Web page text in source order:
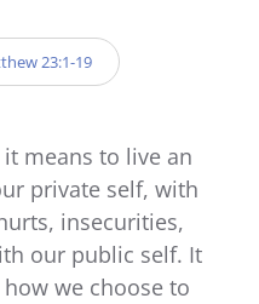
23:1-19
means to live an
private self, with
insecurities,
our public self. It
we choose to